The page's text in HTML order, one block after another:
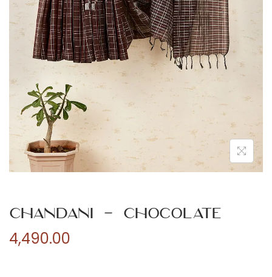
n
Chandani – Chocolate
4,490.00